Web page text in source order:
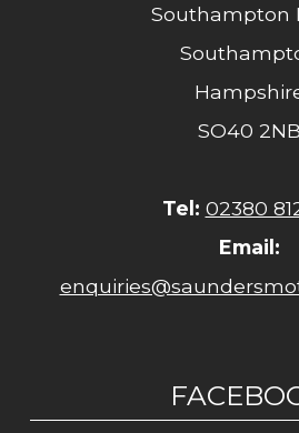
Southampton
SO40 2NB
Tel: 02380
Email: